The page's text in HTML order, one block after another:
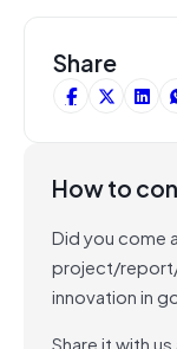
Share
How to
Did you come
project/
innovation in
Share it with us